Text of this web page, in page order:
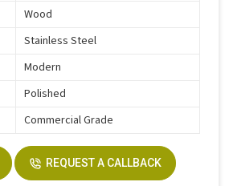
Wood
Stainless Steel
Modern
Polished
Commercial Grade
REQUEST A CALLBACK